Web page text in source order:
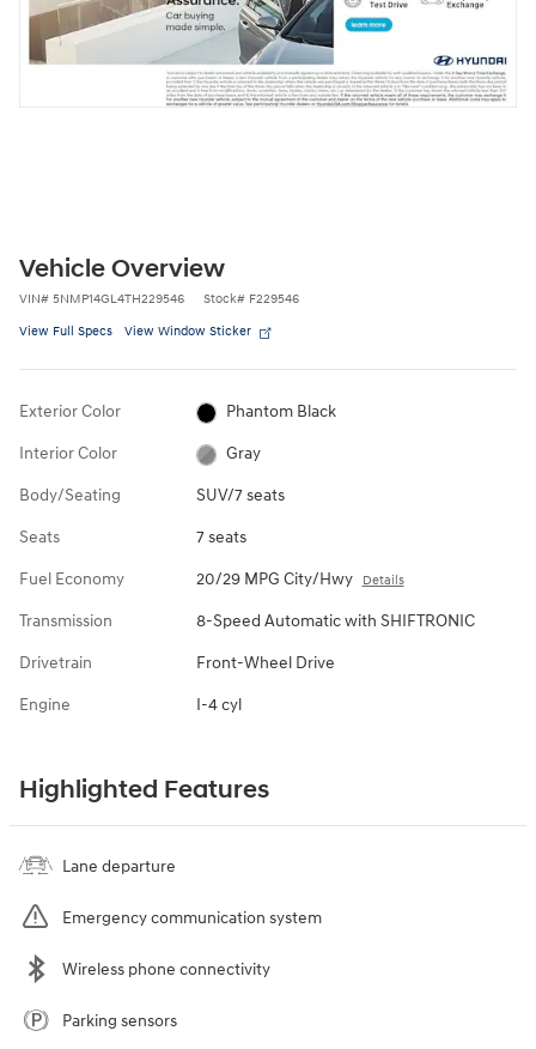
Vehicle Overview
VIN# 5NMP14GL4TH229546 Stock# F229546
View Full Specs View Window Sticker
Exterior Color Phantom Black
Interior Color Gray
Body/Seating SUV/7 seats
Seats 7 seats
Fuel Economy 20/29 MPG City/Hwy Details
Transmission 8-Speed Automatic with SHIFTRONIC
Drivetrain Front-Wheel Drive
Engine I-4 cyl
Highlighted Features
Lane departure
Emergency communication system
Wireless phone connectivity
Parking sensors